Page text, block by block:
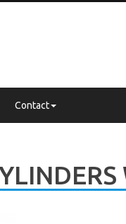
Contact